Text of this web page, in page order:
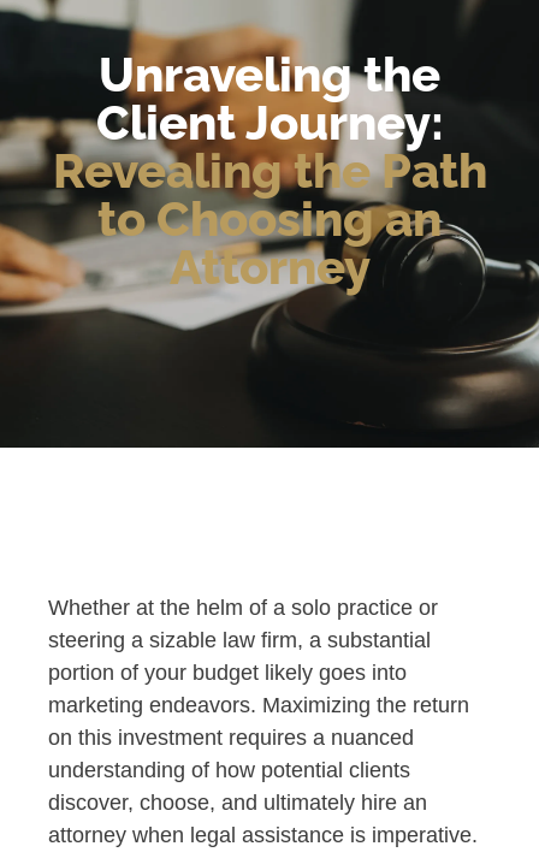
Unraveling the
Client Journey:
Revealing the Path
to Choosing an
Attorney
Whether at the helm of a solo practice or
steering a sizable law firm, a substantial
portion of your budget likely goes into
marketing endeavors. Maximizing the return
on this investment requires a nuanced
understanding of how potential clients
discover, choose, and ultimately hire an
attorney when legal assistance is imperative.